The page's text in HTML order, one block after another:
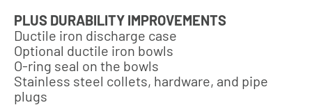
PLUS DURABILITY IMPROVEMENTS
Ductile iron discharge case
Optional ductile iron bowls
O-ring seal on the bowls
Stainless steel collets, hardware, and pipe
plugs